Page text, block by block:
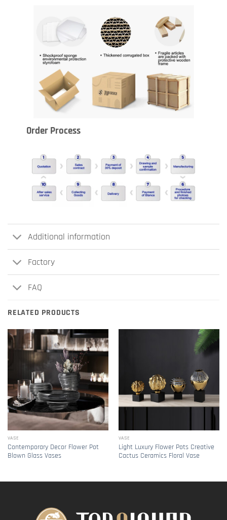
Order Process
Additional information
Factory
FAQ
RELATED PRODUCTS
VASE
Contemporary Decor Flower Pot
Blown Glass Vases
VASE
Light Luxury Flower Pots Creative
Cactus Ceramics Floral Vase